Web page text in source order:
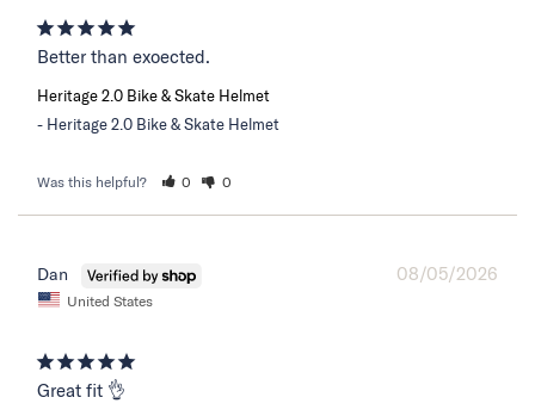
Better than exoected.
Heritage 2.0 Bike & Skate Helmet
Heritage 2.0 Bike & Skate Helmet
Was this helpful? 0 0
08/05/2026
Dan
United States
Great fit 👌